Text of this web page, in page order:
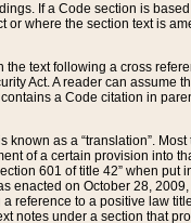
If a Code section is
where the section text is
text following a cross
Act. A reader can
a Code citation in
as a “translation”.
of a certain provision into
601 of title 42” when
on October 28,
to a positive law
notes under a section that